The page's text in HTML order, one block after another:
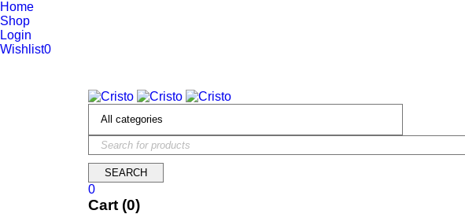
Home
Shop
Login
Wishlist0
0
Cart (0)